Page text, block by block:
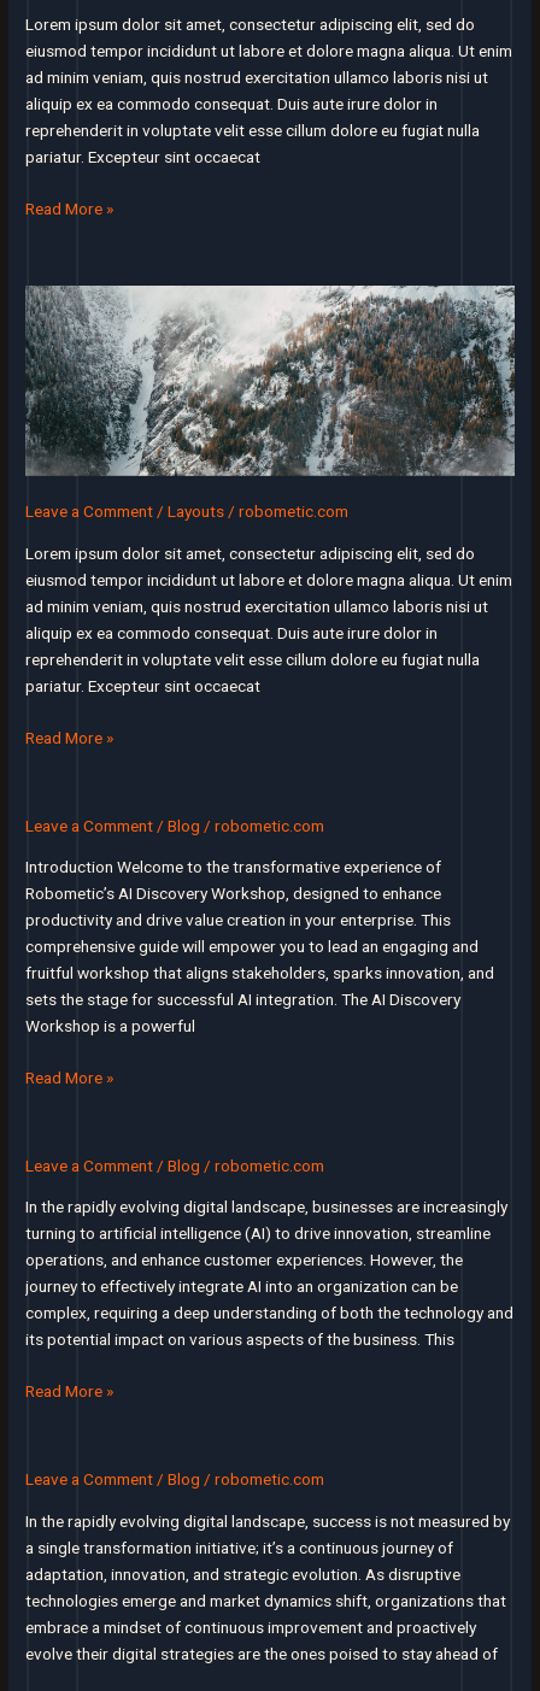
you’ll
be
successful
Lorem ipsum dolor sit amet, consectetur adipiscing elit, sed do
eiusmod tempor incididunt ut labore et dolore magna aliqua. Ut enim
ad minim veniam, quis nostrud exercitation ullamco laboris nisi ut
aliquip ex ea commodo consequat. Duis aute irure dolor in
reprehenderit in voluptate velit esse cillum dolore eu fugiat nulla
pariatur. Excepteur sint occaecat
Products
succeed
thanks
to
a
single
core
use
case
mattered
to
users
Read More »
Leave a Comment/Layouts/robometic.com
Lorem ipsum dolor sit amet, consectetur adipiscing elit, sed do
eiusmod tempor incididunt ut labore et dolore magna aliqua. Ut enim
ad minim veniam, quis nostrud exercitation ullamco laboris nisi ut
aliquip ex ea commodo consequat. Duis aute irure dolor in
reprehenderit in voluptate velit esse cillum dolore eu fugiat nulla
pariatur. Excepteur sint occaecat
I’ll
the
most
important
factor
in
a
startup’s
or
Read More »
Leave a Comment /Blog /robometic.com
Introduction Welcome to the transformative experience of
Robometic’s AI Discovery Workshop, designed to enhance
productivity and drive value creation in your enterprise. This
comprehensive guide will empower you to lead an engaging and
fruitful workshop that aligns stakeholders, sparks innovation, and
sets the stage for successful AI integration. The AI Discovery
Workshop is a powerful
The
an
AI
Discovery
Workshop
for
Productivity
Read More »
Leave a Comment /Blog /robometic.com
In the rapidly evolving digital landscape, businesses are increasingly
turning to artificial intelligence (AI) to drive innovation, streamline
operations, and enhance customer experiences. However, the
journey to effectively integrate AI into an organization can be
complex, requiring a deep understanding of both the technology and
its potential impact on various aspects of the business. This
Transforming
Power
of
Discovery
Workshops
Read More »
Leave a Comment /Blog /robometic.com
In the rapidly evolving digital landscape, success is not measured by
a single transformation initiative; it’s a continuous journey of
adaptation, innovation, and strategic evolution. As disruptive
technologies emerge and market dynamics shift, organizations that
embrace a mindset of continuous improvement and proactively
evolve their digital strategies are the ones poised to stay ahead of